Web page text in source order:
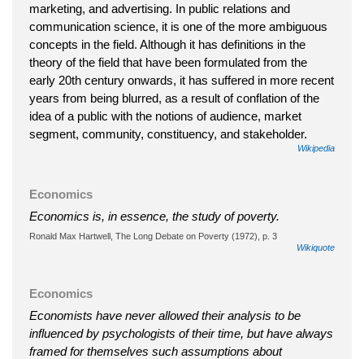
marketing, and advertising. In public relations and
communication science, it is one of the more ambiguous
concepts in the field. Although it has definitions in the
theory of the field that have been formulated from the
early 20th century onwards, it has suffered in more recent
years from being blurred, as a result of conflation of the
idea of a public with the notions of audience, market
segment, community, constituency, and stakeholder.
Wikipedia
Economics
Economics is, in essence, the study of poverty.
Ronald Max Hartwell, The Long Debate on Poverty (1972), p. 3
Wikiquote
Economics
Economists have never allowed their analysis to be
influenced by psychologists of their time, but have always
framed for themselves such assumptions about